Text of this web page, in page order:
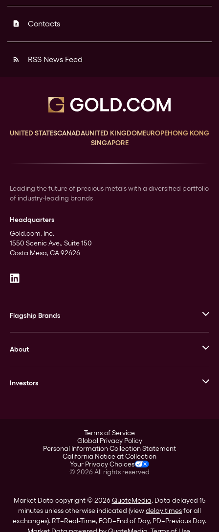
contact_page Contacts
rss_feed RSS News Feed
UNITED STATESCANADAUNITED KINGDOMEUROPEHONG KONG
SINGAPORE
Leading the future of precious metals with a diversified portfolio
of industry-leading brands
Headquarters
Gold.com, Inc.
1550 Scenic Ave., Suite 150
Costa Mesa, CA 92626
Flagship Brands
Stack’s Bowers Galleries
GOVMINT
About
Leadership
Investors
Corporate Governance
Stockholder Assistance
Terms of Service
Global Privacy Policy
Personal Information Collection Statement
California Notice at Collection
Your Privacy Choices
© 2026All rights reserved
Market Data copyright © 2026QuoteMedia. Data delayed 15
minutes unless otherwise indicated (viewdelay timesfor all
exchanges). RT=Real-Time, EOD=End of Day, PD=Previous Day.